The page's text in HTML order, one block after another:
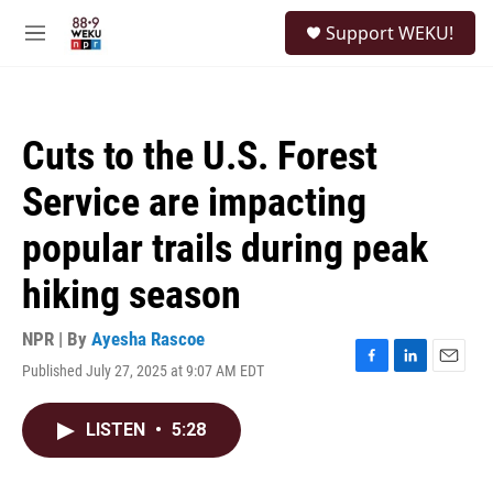
M
Support WEKU!
Cuts to the U.S. Forest
Service are impacting
popular trails during peak
hiking season
NPR | By Ayesha Rascoe
Published July 27, 2025 at 9:07 AM EDT
F
L
E
LISTEN • 5:28